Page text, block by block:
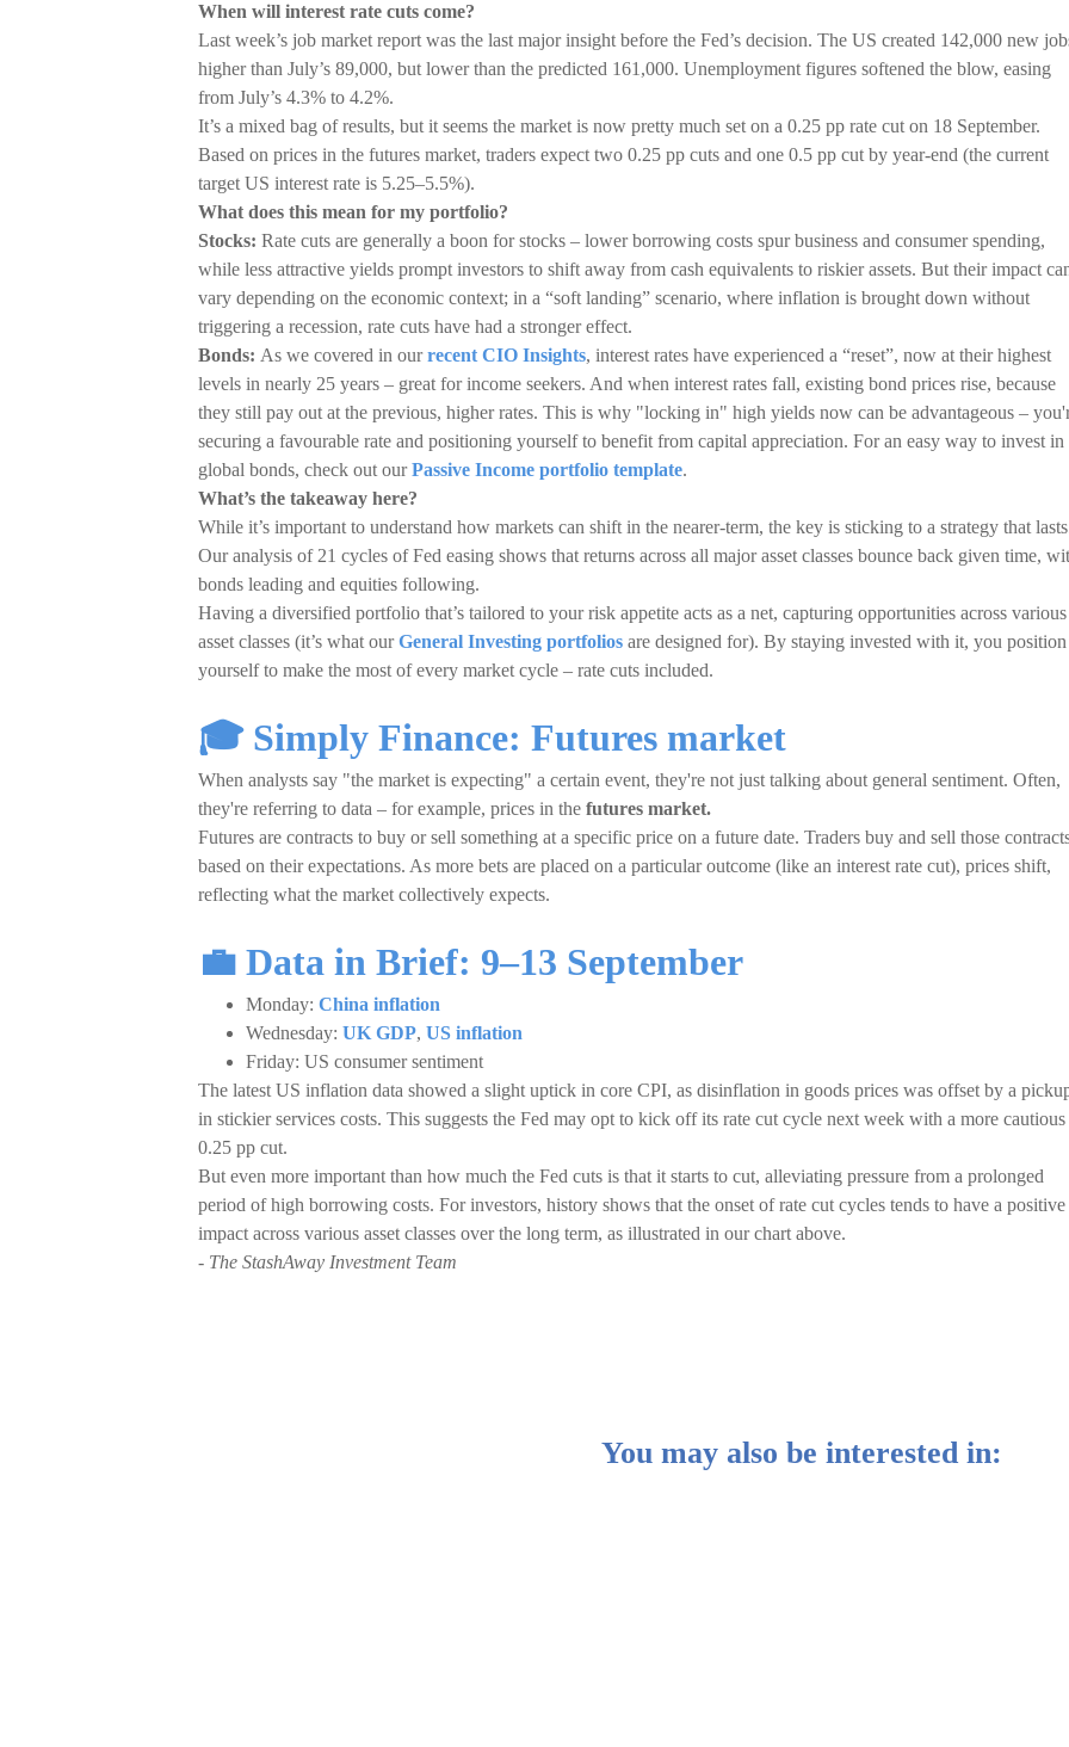
When will interest rate cuts come?
Last week’s job market report was the last major insight before the Fed’s decision. The US created 142,000 new
higher than July’s 89,000, but lower than the predicted 161,000. Unemployment figures softened the blow, easing
from July’s 4.3% to 4.2%.
It’s a mixed bag of results, but it seems the market is now pretty much set on a 0.25 pp rate cut on 18 September.
Based on prices in the futures market, traders expect two 0.25 pp cuts and one 0.5 pp cut by year-end (the current
target US interest rate is 5.25–5.5%).
What does this mean for my portfolio?
Stocks: Rate cuts are generally a boon for stocks – lower borrowing costs spur business and consumer spending,
while less attractive yields prompt investors to shift away from cash equivalents to riskier assets. But their impact
vary depending on the economic context; in a “soft landing” scenario, where inflation is brought down without
triggering a recession, rate cuts have had a stronger effect.
Bonds: As we covered in ourrecent CIO Insights, interest rates have experienced a “reset”, now at their highest
levels in nearly 25 years – great for income seekers. And when interest rates fall, existing bond prices rise, because
they still pay out at the previous, higher rates. This is why "locking in" high yields now can be advantageous –
securing a favourable rate and positioning yourself to benefit from capital appreciation. For an easy way to invest in
global bonds, check out ourPassive Income portfolio template.
What’s the takeaway here?
While it’s important to understand how markets can shift in the nearer-term, the key is sticking to a strategy that
Our analysis of 21 cycles of Fed easing shows that returns across all major asset classes bounce back given time,
bonds leading and equities following.
Having a diversified portfolio that’s tailored to your risk appetite acts as a net, capturing opportunities across various
asset classes (it’s what ourGeneral Investing portfolios are designed for). By staying invested with it, you position
yourself to make the most of every market cycle – rate cuts included.
🎓 Simply Finance: Futures market
When analysts say "the market is expecting" a certain event, they're not just talking about general sentiment. Often,
they're referring to data – for example, prices in the futures market.
Futures are contracts to buy or sell something at a specific price on a future date. Traders buy and sell those
based on their expectations. As more bets are placed on a particular outcome (like an interest rate cut), prices shift,
reflecting what the market collectively expects.
💼 Data in Brief: 9–13 September
Monday: China inflation
Wednesday: UK GDP, US inflation
Friday: US consumer sentiment
The latest US inflation data showed a slight uptick in core CPI, as disinflation in goods prices was offset by a
in stickier services costs. This suggests the Fed may opt to kick off its rate cut cycle next week with a more cautious
0.25 pp cut.
But even more important than how much the Fed cuts is that it starts to cut, alleviating pressure from a prolonged
period of high borrowing costs. For investors, history shows that the onset of rate cut cycles tends to have a positive
impact across various asset classes over the long term, as illustrated in our chart above.
- The StashAway Investment Team
You may also be interested in: